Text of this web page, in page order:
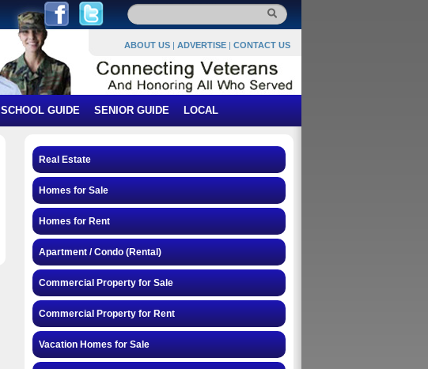
ABOUT US | ADVERTISE | CONTACT US
SCHOOL GUIDE SENIOR GUIDE LOCAL
Real Estate
Homes for Sale
Homes for Rent
Apartment / Condo (Rental)
Commercial Property for Sale
Commercial Property for Rent
Vacation Homes for Sale